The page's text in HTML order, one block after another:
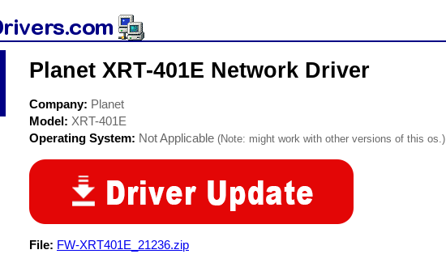
Planet XRT-401E Network Driver
Company: Planet
Model: XRT-401E
Operating System: Not Applicable (Note: might work with other versions of this os.)
File: FW-XRT401E_21236.zip